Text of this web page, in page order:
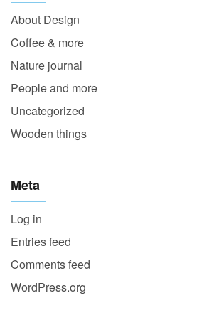
About Design
Coffee & more
Nature journal
People and more
Uncategorized
Wooden things
Meta
Log in
Entries feed
Comments feed
WordPress.org